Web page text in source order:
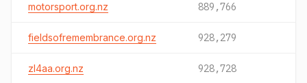
motorsport.org.nz 889,766
fieldsofremembrance.org.nz 928,279
zl4aa.org.nz 928,728